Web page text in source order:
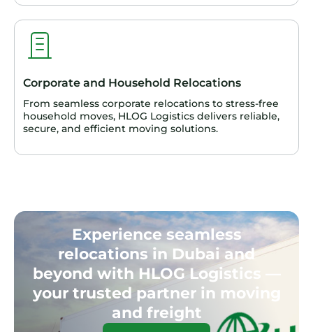
Corporate and Household Relocations
From seamless corporate relocations to stress-free
household moves, HLOG Logistics delivers reliable,
secure, and efficient moving solutions.
Experience seamless
relocations in Dubai and
beyond with HLOG Logistics —
your trusted partner in moving
and freight